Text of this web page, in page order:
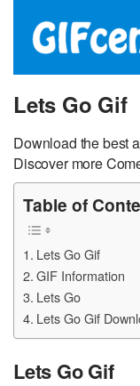
Lets Go Gif
Download the best
Discover more
Table of
Lets Go Gif
GIF Information
Lets Go
Lets Go Gif
Lets Go Gif